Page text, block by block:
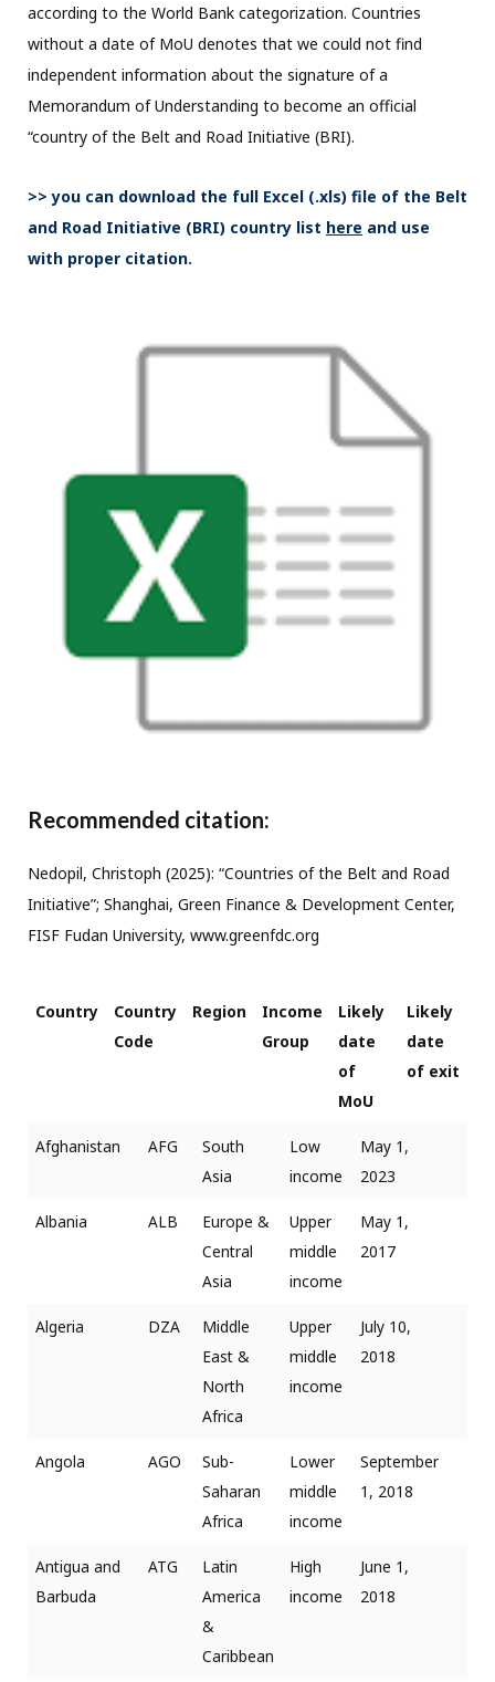
according to the World Bank categorization. Countries
without a date of MoU denotes that we could not find
independent information about the signature of a
Memorandum of Understanding to become an official
“country of the Belt and Road Initiative (BRI).
>> you can download the full Excel (.xls) file of the Belt
and Road Initiative (BRI) country list here and use
with proper citation.
Recommended citation:
Nedopil, Christoph (2025): “Countries of the Belt and Road
Initiative”; Shanghai, Green Finance & Development Center,
FISF Fudan University, www.greenfdc.org
Country
Country
Code
Region
Income
Group
Likely
date
of
MoU
Likely
date
of exit
Afghanistan AFG
South
Asia
Low
income
May 1,
2023
Albania ALB
Europe &
Central
Asia
Upper
middle
income
May 1,
2017
Algeria DZA
Middle
East &
North
Africa
Upper
middle
income
July 10,
2018
Angola AGO
Sub-
Saharan
Africa
Lower
middle
income
September
1, 2018
Antigua and
Barbuda
ATG
Latin
America
&
Caribbean
High
income
June 1,
2018